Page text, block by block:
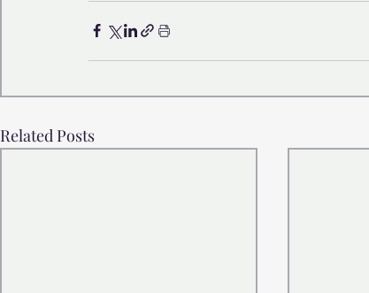
Related Posts